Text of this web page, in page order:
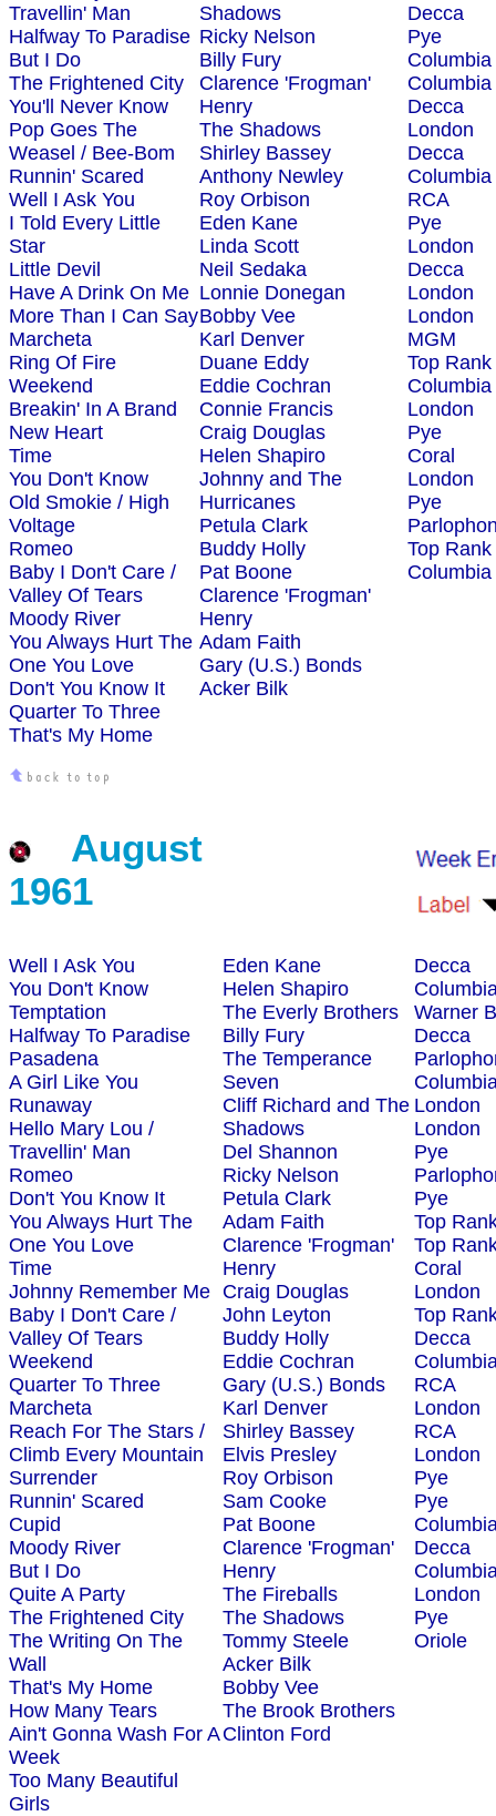
Travellin' Man
Halfway To Paradise
But I Do
The Frightened City
You'll Never Know
Pop Goes The
Weasel / Bee-Bom
Runnin' Scared
Well I Ask You
I Told Every Little
Star
Little Devil
Have A Drink On Me
More Than I Can Say
Marcheta
Ring Of Fire
Weekend
Breakin' In A Brand
New Heart
Time
You Don't Know
Old Smokie / High
Voltage
Romeo
Baby I Don't Care /
Valley Of Tears
Moody River
You Always Hurt The
One You Love
Don't You Know It
Quarter To Three
That's My Home
Shadows
Ricky Nelson
Billy Fury
Clarence 'Frogman'
Henry
The Shadows
Shirley Bassey
Anthony Newley
Roy Orbison
Eden Kane
Linda Scott
Neil Sedaka
Lonnie Donegan
Bobby Vee
Karl Denver
Duane Eddy
Eddie Cochran
Connie Francis
Craig Douglas
Helen Shapiro
Johnny and The
Hurricanes
Petula Clark
Buddy Holly
Pat Boone
Clarence 'Frogman'
Henry
Adam Faith
Gary (U.S.) Bonds
Acker Bilk
Decca
Pye
Columbia
Columbia
Decca
London
Decca
Columbia
RCA
Pye
London
Decca
London
London
MGM
Top Rank
Columbia
London
Pye
Coral
London
Pye
Top Rank
Columbia
August
1961
Well I Ask You
You Don't Know
Temptation
Halfway To Paradise
Pasadena
A Girl Like You
Runaway
Hello Mary Lou /
Travellin' Man
Romeo
Don't You Know It
You Always Hurt The
One You Love
Time
Johnny Remember Me
Baby I Don't Care /
Valley Of Tears
Weekend
Quarter To Three
Marcheta
Reach For The Stars /
Climb Every Mountain
Surrender
Runnin' Scared
Cupid
Moody River
But I Do
Quite A Party
The Frightened City
The Writing On The
Wall
That's My Home
How Many Tears
Ain't Gonna Wash For A
Week
Too Many Beautiful
Girls
Eden Kane
Helen Shapiro
The Everly Brothers
Billy Fury
The Temperance
Seven
Cliff Richard and The
Shadows
Del Shannon
Ricky Nelson
Petula Clark
Adam Faith
Clarence 'Frogman'
Henry
Craig Douglas
John Leyton
Buddy Holly
Eddie Cochran
Gary (U.S.) Bonds
Karl Denver
Shirley Bassey
Elvis Presley
Roy Orbison
Sam Cooke
Pat Boone
Clarence 'Frogman'
Henry
The Fireballs
The Shadows
Tommy Steele
Acker Bilk
Bobby Vee
The Brook Brothers
Clinton Ford
Decca
Warner
Decca
London
London
Pye
Pye
Top
Top
Coral
London
Top
Decca
RCA
London
RCA
London
Pye
Pye
Decca
London
Pye
Oriole